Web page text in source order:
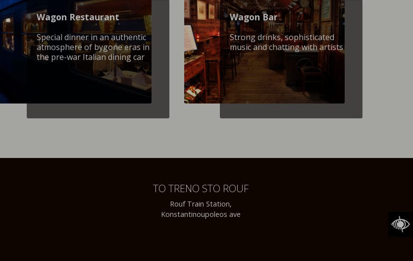
Wagon Restaurant
Special dinner in an authentic
atmosphere of bygone eras in
the pre-war Italian dining car
Wagon Βar
Strong drinks, sophisticated
music and chatting with artists
TO TRENO STO ROUF
Rouf Train Station,
Konstantinoupoleos ave